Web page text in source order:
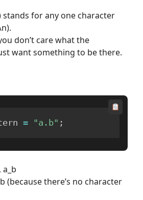
stands for any one character
don’t care what the
want something to be there.
= "a.b" ;
(because there’s no character